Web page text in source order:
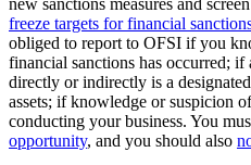
new sanctions measures and
freeze targets for financial
obliged to report to OFSI if you
financial sanctions has occurred;
directly or indirectly is a
assets; if knowledge or suspicion
conducting your business. You
opportunity, and you should also